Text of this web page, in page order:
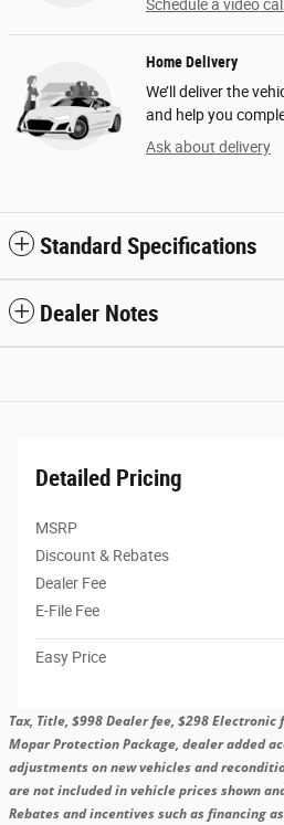
Schedule a video call
Home Delivery
We’ll deliver the
and help you
Ask about delivery
Standard Specifications
Dealer Notes
Detailed Pricing
MSRP
Discount & Rebates
Dealer Fee
E-File Fee
Easy Price
Tax, Title, $998 Dealer fee, $298
Mopar Protection Package, dealer added
adjustments on new vehicles and
are not included in vehicle prices shown
Rebates and incentives such as financing